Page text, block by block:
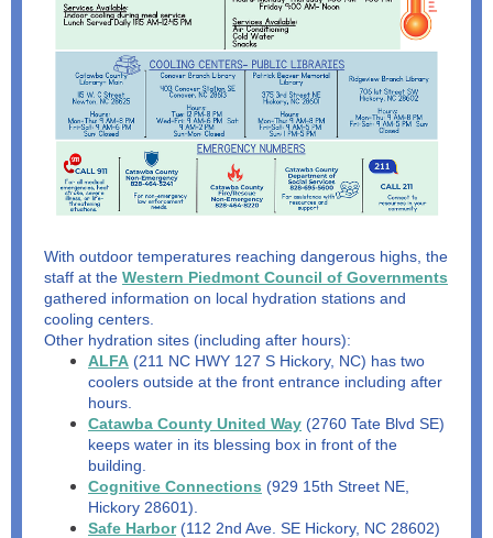
With outdoor temperatures reaching dangerous highs, the
staff at the Western Piedmont Council of Governments
gathered information on local hydration stations and
cooling centers.
Other hydration sites (including after hours):
ALFA (211 NC HWY 127 S Hickory, NC) has two
coolers outside at the front entrance including after
hours.
Catawba County United Way (2760 Tate Blvd SE)
keeps water in its blessing box in front of the
building.
Cognitive Connections (929 15th Street NE,
Hickory 28601).
Safe Harbor(112 2nd Ave. SE Hickory, NC 28602)